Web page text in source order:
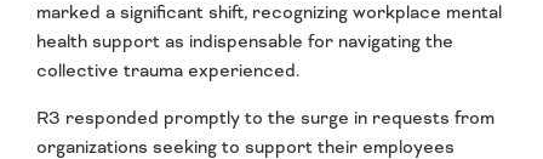
marked a significant shift, recognizing workplace mental
health support as indispensable for navigating the
collective trauma experienced.
R3 responded promptly to the surge in requests from
organizations seeking to support their employees